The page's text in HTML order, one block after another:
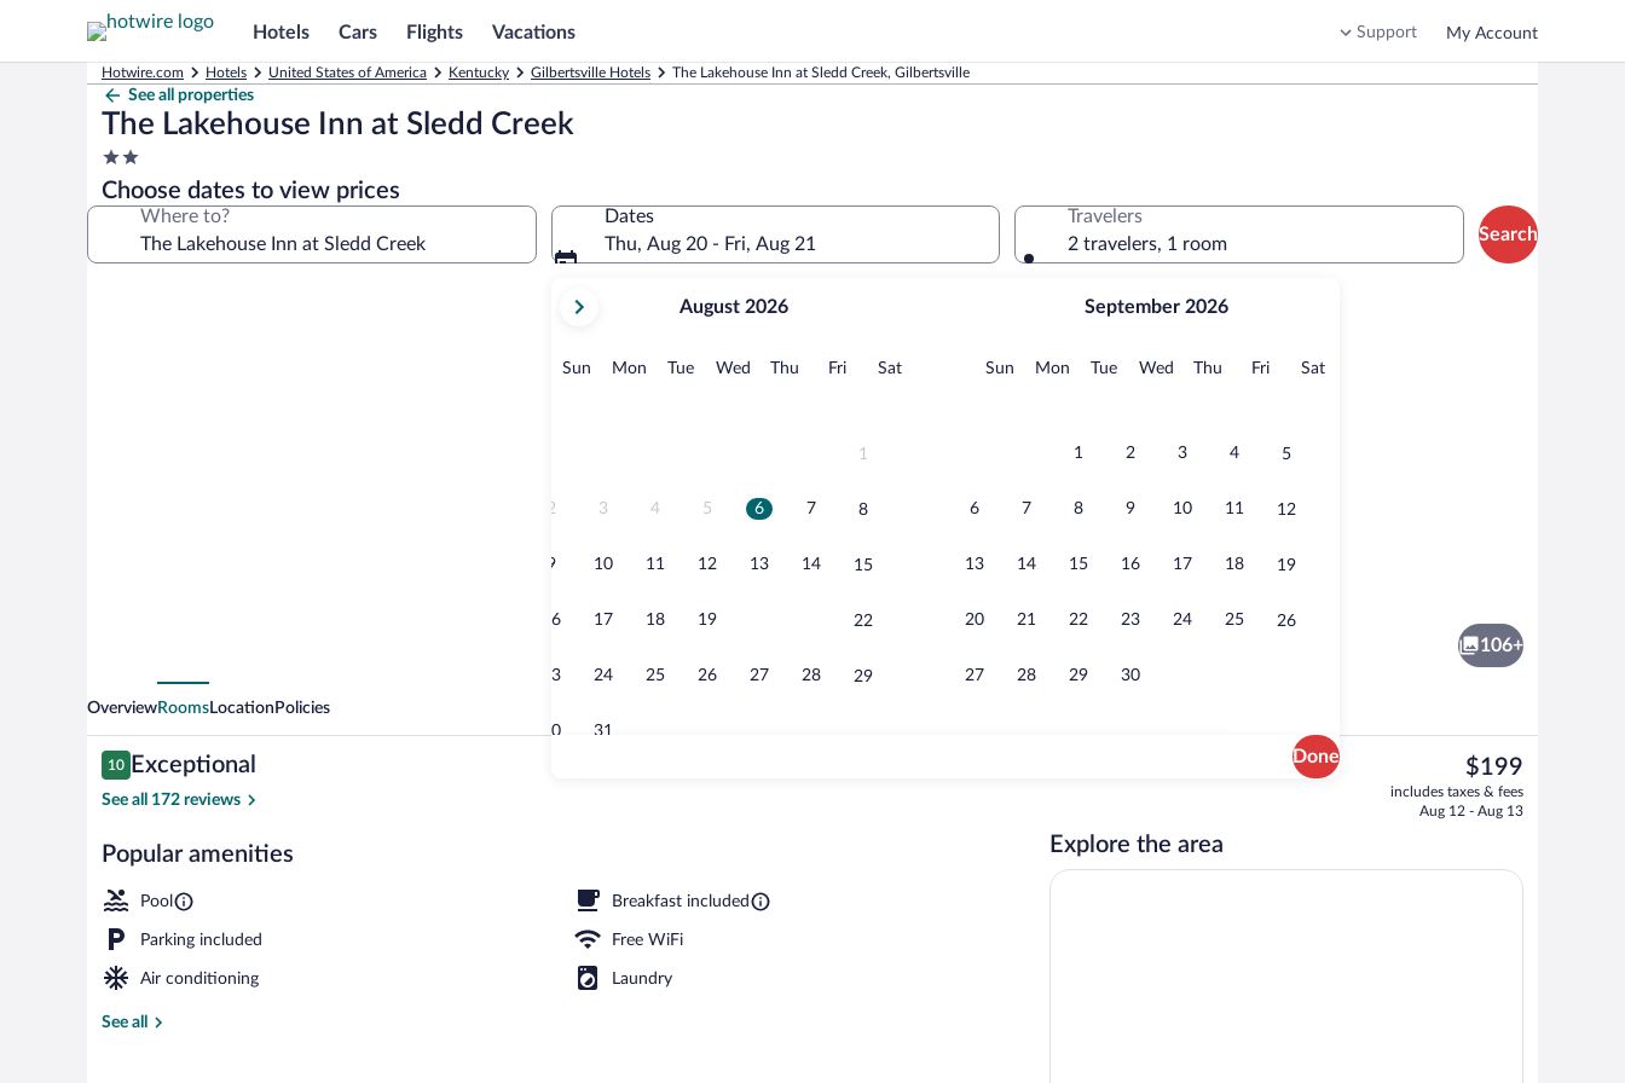
Hotels Cars Flights Vacations Support My Account
Hotwire.com Hotels United States of America Kentucky Gilbertsville Hotels The Lakehouse Inn at Sledd Creek, Gilbertsville
See all properties
The Lakehouse Inn at Sledd Creek
2.0
star
property
Choose dates to view prices
Where to?
Dates
Thu, Aug 20 - Fri, Aug 21
current
August,
August 2026
Sun Sunday
MonMonday
TueTuesday
Wed Wednesday
Thu Thursday
FriFridaySatSaturday
1
2 3 4 5 6 7 8
9 10 11 12 13 14 15
16 17 18 19 22
23 24 25 26 27 28 29
30 31
September 2026
Sun Sunday
MonMonday
TueTuesday
Wed Wednesday
Thu Thursday
FriFridaySatSaturday
1 2 3 4 5
6 7 8 9 10 11 12
13 14 15 16 17 18 19
20 21 22 23 24 25 26
27 28 29 30
Done
Travelers
2 travelers, 1 room
Search
Seasonal outdoor pool, pool umbrellas, sun loungers
Egyptian cotton sheets, premium bedding, laptop workspaceTerrace/patio
106+
OverviewRoomsLocation Policies
Reviews
10
10 out of 10
Exceptional
See all 172 reviews
Popular amenities
Pool Breakfast included
Parking included Free WiFi
Air conditioning Laundry
See all
The
current
price
$199
includes taxes & fees
Aug 12 - Aug 13
Explore the area